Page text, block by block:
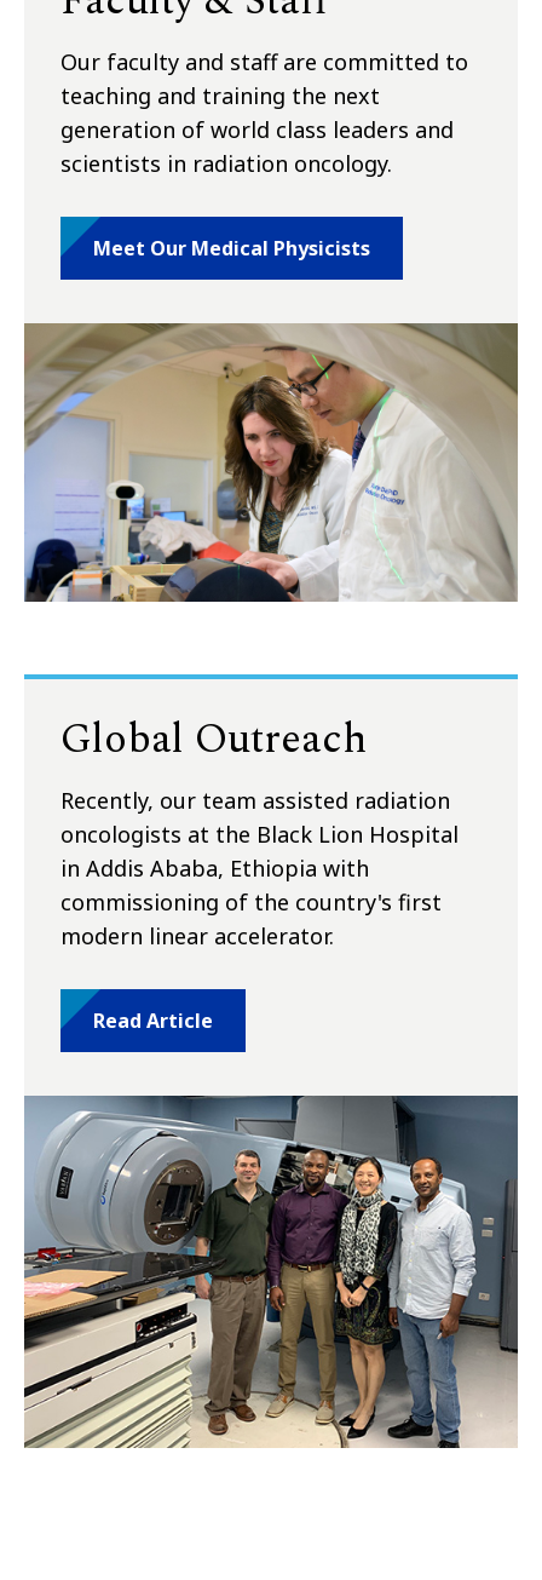
Our faculty and staff are committed to
teaching and training the next
generation of world class leaders and
scientists in radiation oncology.
Meet Our Medical Physicists
Global Outreach
Recently, our team assisted radiation
oncologists at the Black Lion Hospital
in Addis Ababa, Ethiopia with
commissioning of the country's first
modern linear accelerator.
Read Article